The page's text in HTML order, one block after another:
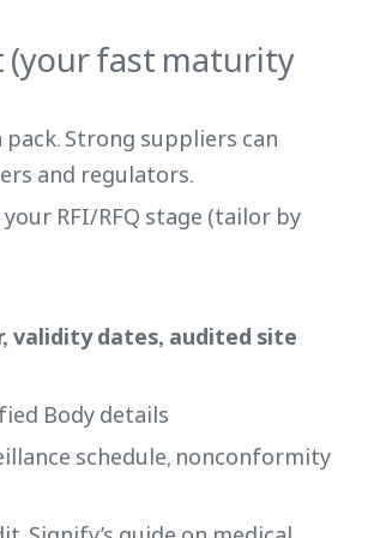
(your fast maturity
Strong suppliers can
and regulators.
RFI/RFQ stage (tailor by
validity dates, audited site
Body details
schedule, nonconformity